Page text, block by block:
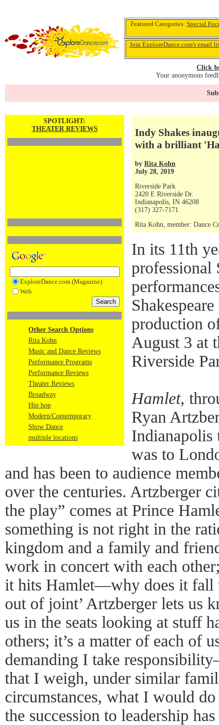
Featured Categories:Special
Join ExploreDance.com's email
Click
Your anonymous
SPOTLIGHT:
THEATER REVIEWS
ExploreDance.com (Magazine)
Web
Other Search Options
Rita Kohn
Music and Dance Reviews
Performance Programs
Performance Reviews
Theater Reviews
Broadway
Hip hop
Modern/Contemporary
Show Dance
multiple locations
Indy Shakes
with a brilliant
by Rita Kohn
July 28, 2019
Riverside Park
2420 E Riverside Dr.
Indianapolis, IN 46208
(317) 327-7171
Rita Kohn, member: Dance
In its 11th
professional
production
August 3 at
Riverside
Hamlet,
Ryan
Indianapolis
was to
and has been to audience
over the centuries. Artzberger
the play” comes at Prince
something is not right in the
kingdom and a family and
work in concert with each
it hits Hamlet—why does it fall
out of joint’ Artzberger lets us
us in the seats looking at stuff
others; it’s a matter of each of
demanding I take
that I weigh, under similar
circumstances, what I would
the succession to leadership